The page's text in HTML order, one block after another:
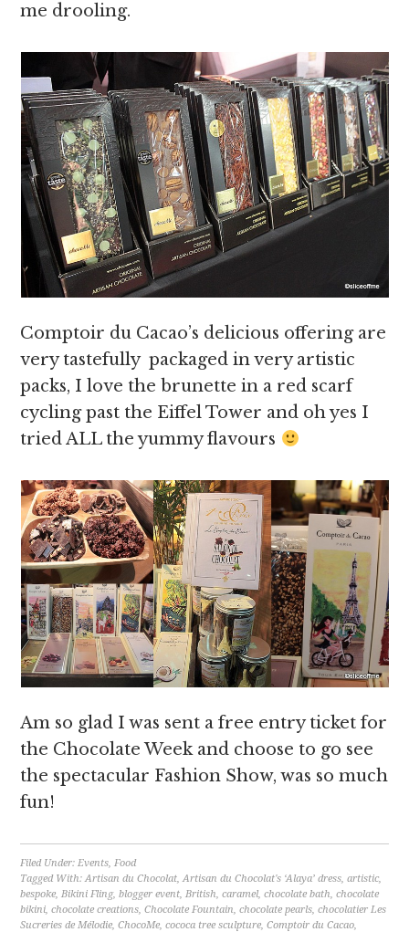
me drooling.
Comptoir du Cacao’s delicious offering are
very tastefully packaged in very artistic
packs, I love the brunette in a red scarf
cycling past the Eiffel Tower and oh yes I
tried ALL the yummy flavours
Am so glad I was sent a free entry ticket for
the Chocolate Week and choose to go see
the spectacular Fashion Show, was so much
fun!
Filed Under:Events,Food
Tagged With:Artisan du Chocolat,Artisan du Chocolat's ‘Alaya’ dress,artistic,
bespoke,Bikini Fling,blogger event,British,caramel,chocolate bath,chocolate
bikini,chocolate creations,Chocolate Fountain,chocolate pearls,chocolatier Les
Sucreries de Mélodie,ChocoMe,cococa tree sculpture,Comptoir du Cacao,